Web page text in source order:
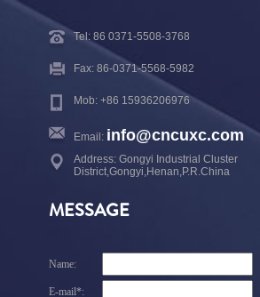
Tel: 86 0371-5508-3768
Fax: 86-0371-5568-5982
Mob: +86 15936206976
Email: info@cncuxc.com
Address: Gongyi Industrial Cluster
District,Gongyi,Henan,P.R.China
MESSAGE